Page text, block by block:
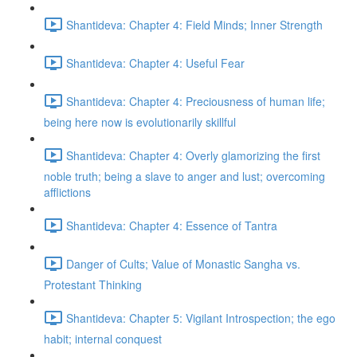
Shantideva: Chapter 4: Field Minds; Inner Strength
Shantideva: Chapter 4: Useful Fear
Shantideva: Chapter 4: Preciousness of human life;
being here now is evolutionarily skillful
Shantideva: Chapter 4: Overly glamorizing the first
noble truth; being a slave to anger and lust; overcoming
afflictions
Shantideva: Chapter 4: Essence of Tantra
Danger of Cults; Value of Monastic Sangha vs.
Protestant Thinking
Shantideva: Chapter 5: Vigilant Introspection; the ego
habit; internal conquest